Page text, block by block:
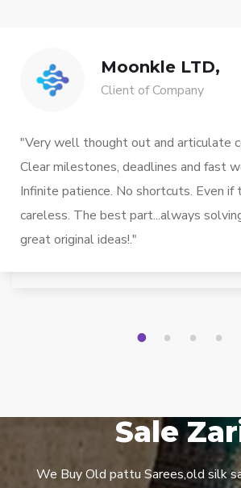
Moonkle LTD,
Client of Company
"Very well thought out and articulate
Clear milestones, deadlines and fast
Infinite patience. No shortcuts. Even if
careless. The best part...always
great original ideas!."
1 2 3 4
Sale
We Buy Old pattu Sarees,old silk